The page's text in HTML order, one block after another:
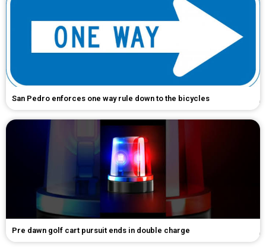
San Pedro enforces one way rule down to the bicycles
Pre dawn golf cart pursuit ends in double charge